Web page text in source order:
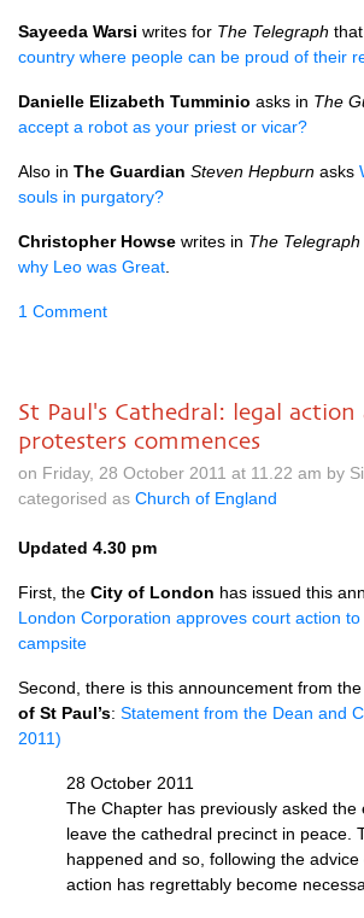
Sayeeda Warsi writes for The Telegraph that
country where people can be proud of their
Danielle Elizabeth Tumminio asks in The
accept a robot as your priest or vicar?
Also in The Guardian Steven Hepburn asks
souls in purgatory?
Christopher Howse writes in The Telegraph
why Leo was Great
1 Comment
St Paul's Cathedral: legal action
protesters commences
on Friday, 28 October 2011 at 11.22 am by
categorised as Church of England
Updated 4.30 pm
First, the City of London has issued this
London Corporation approves court action to
campsite
Second, there is this announcement from the
of St Paul’s: Statement from the Dean and
2011)
28 October 2011
The Chapter has previously asked the
leave the cathedral precinct in peace.
happened and so, following the
action has regrettably become